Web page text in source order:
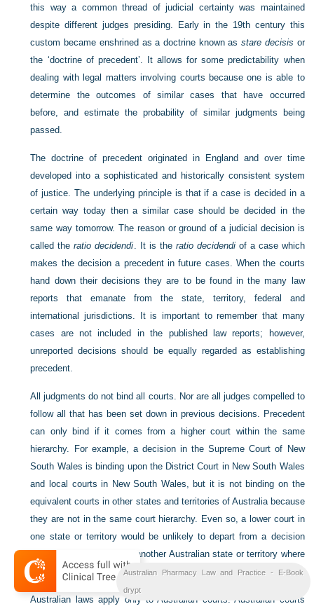
this way a common thread of judicial certainty was maintained
despite different judges presiding. Early in the 19th century this
custom became enshrined as a doctrine known asstare decisis or
the ‘doctrine of precedent’. It allows for some predictability when
dealing with legal matters involving courts because one is able to
determine the outcomes of similar cases that have occurred
before, and estimate the probability of similar judgments being
passed.
The doctrine of precedent originated in England and over time
developed into a sophisticated and historically consistent system
of justice. The underlying principle is that if a case is decided in a
certain way today then a similar case should be decided in the
same way tomorrow. The reason or ground of a judicial decision is
called theratio decidendi . It is the ratio decidendiof a case which
makes the decision a precedent in future cases. When the courts
hand down their decisions they are to be found in the many law
reports that emanate from the state, territory, federal and
international jurisdictions. It is important to remember that many
cases are not included in the published law reports; however,
unreported decisions should be equally regarded as establishing
precedent.
All judgments do not bind all courts. Nor are all judges compelled to
follow all that has been set down in previous decisions. Precedent
can only bind if it comes from a higher court within the same
hierarchy. For example, a decision in the Supreme Court of New
South Wales is binding upon the District Court in New South Wales
and local courts in New South Wales, but it is not binding on the
equivalent courts in other states and territories of Australia because
they are not in the same court hierarchy. Even so, a lower court in
one state or territory would be unlikely to depart from a decision
taken in a higher court of another Australian state or territory where
the issues are similar.
Australian laws apply only to Australian courts. Australian courts
Australian Pharmacy Law and Practice - E-Book
drypt